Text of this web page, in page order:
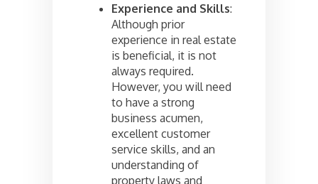
Experience and Skills:
Although prior
experience in real estate
is beneficial, it is not
always required.
However, you will need
to have a strong
business acumen,
excellent customer
service skills, and an
understanding of
property laws and